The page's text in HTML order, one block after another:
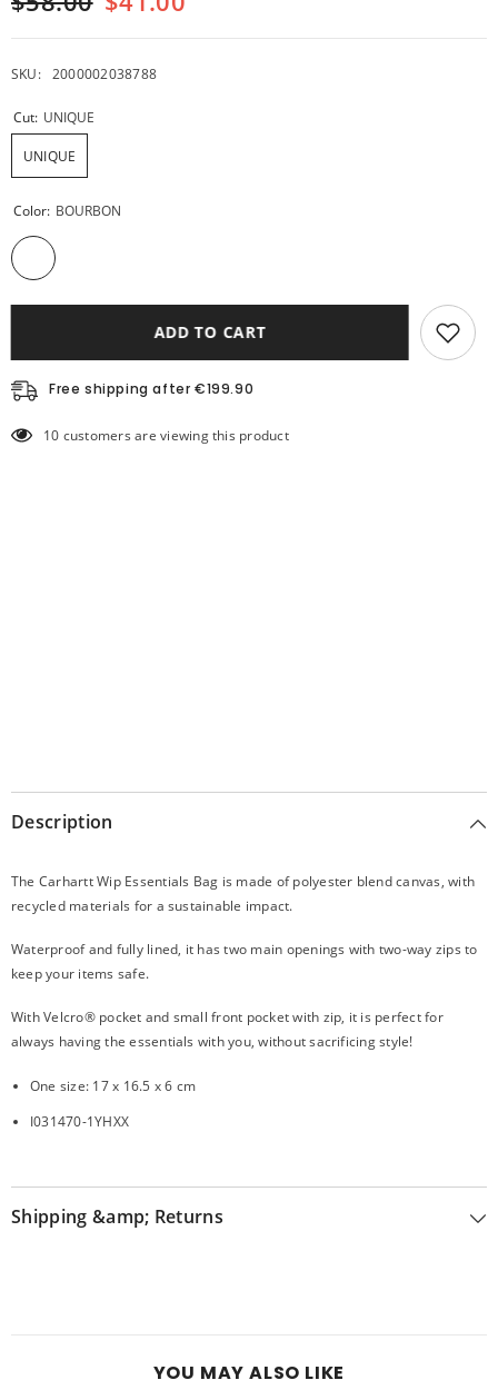
SKU: 2000002038788
Cut: UNIQUE
UNIQUE
Color: BOURBON
ADD TO CART
Free shipping after €199.90
10 customers are viewing this product
Description
The Carhartt Wip Essentials Bag is made of polyester blend canvas, with
recycled materials for a sustainable impact.
Waterproof and fully lined, it has two main openings with two-way zips to
keep your items safe.
With Velcro® pocket and small front pocket with zip, it is perfect for
always having the essentials with you, without sacrificing style!
One size: 17 x 16.5 x 6 cm
I031470-1YHXX
Shipping &amp; Returns
YOU MAY ALSO LIKE